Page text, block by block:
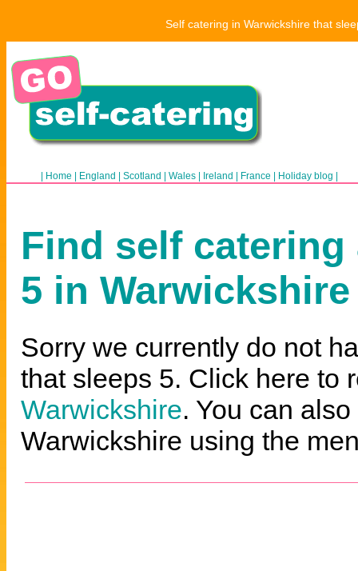
Self catering in Warwickshire that
Home England Scotland Wales Ireland France Holiday blog
Find self
5 in Warwickshire
Sorry we currently do not
that sleeps 5. Click here to
Warwickshire. You can
Warwickshire using the